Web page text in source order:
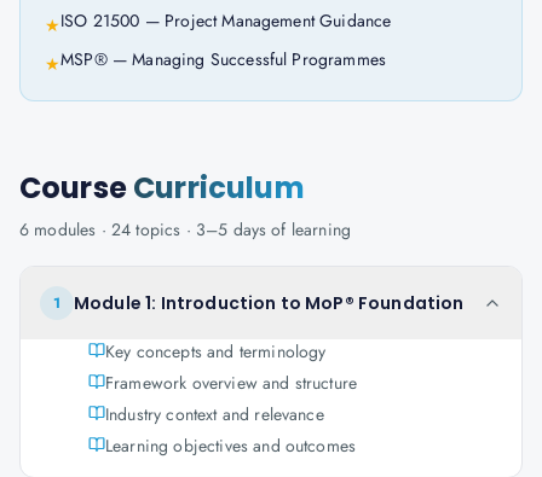
★ISO 21500 — Project Management Guidance
★MSP® — Managing Successful Programmes
CourseCurriculum
6 modules · 24 topics · 3–5 days of learning
1
Module 1: Introduction to MoP® Foundation
Key concepts and terminology
Framework overview and structure
Industry context and relevance
Learning objectives and outcomes